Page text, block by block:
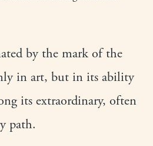
by the mark of the
in art, but in its ability
its extraordinary, often
path.